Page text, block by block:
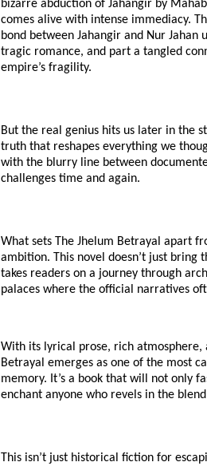
bizarre abduction of Jahangir by
comes alive with intense immediacy.
bond between Jahangir and Nur
tragic romance, and part a tangled
empire’s fragility.
But the real genius hits us later in the
truth that reshapes everything we
with the blurry line between
challenges time and again.
What sets The Jhelum Betrayal apart
ambition. This novel doesn’t just
takes readers on a journey through
palaces where the official narratives
With its lyrical prose, rich atmosphere,
Betrayal emerges as one of the most
memory. It’s a book that will not only
enchant anyone who revels in the
This isn’t just historical fiction for